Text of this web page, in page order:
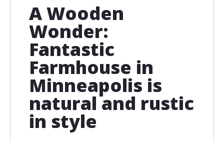
A Wooden
Wonder:
Fantastic
Farmhouse in
Minneapolis is
natural and rustic
in style